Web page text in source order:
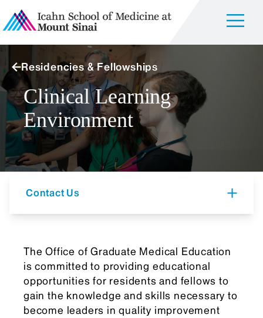
Residencies & Fellowships
Clinical Learning
Environment
Contact Us
The Office of Graduate Medical Education
is committed to providing educational
opportunities for residents and fellows to
gain the knowledge and skills necessary to
become leaders in quality improvement